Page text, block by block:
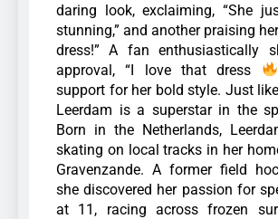
daring look, exclaiming, “She
stunning,” and another praising
dress!” A fan enthusiastically
approval, “I love that dress
support for her bold style. Just
Leerdam is a superstar in the
Born in the Netherlands,
skating on local tracks in her
Gravenzande. A former field
she discovered her passion for
at 11, racing across frozen